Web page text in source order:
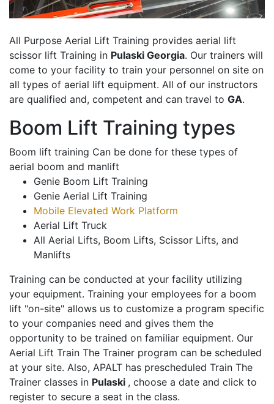
All Purpose Aerial Lift Training provides aerial lift
scissor lift Training in Pulaski Georgia. Our trainers will
come to your facility to train your personnel on site on
all types of aerial lift equipment. All of our instructors
are qualified and, competent and can travel to GA.
Boom Lift Training types
Boom lift training Can be done for these types of
aerial boom and manlift
Genie Boom Lift Training
Genie Aerial Lift Training
Mobile Elevated Work Platform
Aerial Lift Truck
All Aerial Lifts, Boom Lifts, Scissor Lifts, and
Manlifts
Training can be conducted at your facility utilizing
your equipment. Training your employees for a boom
lift "on-site" allows us to customize a program specific
to your companies need and gives them the
opportunity to be trained on familiar equipment. Our
Aerial Lift Train The Trainer program can be scheduled
at your site. Also, APALT has prescheduled Train The
Trainer classes in Pulaski , choose a date and click to
register to secure a seat in the class.